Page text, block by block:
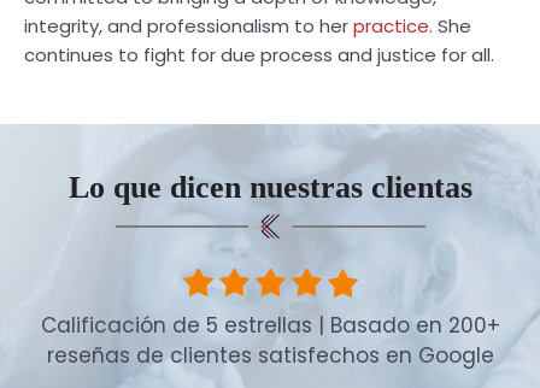
integrity, and professionalism to herpractice. She
continues to fight for due process and justice for all.
Lo que dicen nuestras clientas
Calificación de 5 estrellas | Basado en 200+
reseñas de clientes satisfechos en Google